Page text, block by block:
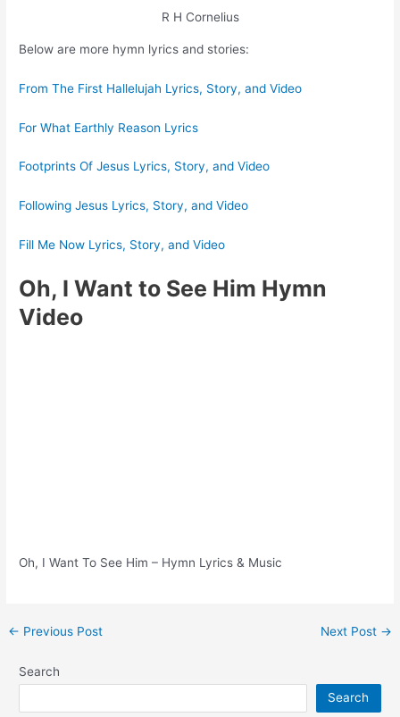
R H Cornelius
Below are more hymn lyrics and stories:
From The First Hallelujah Lyrics, Story, and Video
For What Earthly Reason Lyrics
Footprints Of Jesus Lyrics, Story, and Video
Following Jesus Lyrics, Story, and Video
Fill Me Now Lyrics, Story, and Video
Oh, I Want to See Him Hymn
Video
Oh, I Want To See Him – Hymn Lyrics & Music
Post
← Previous Post Next Post →
Search
Search